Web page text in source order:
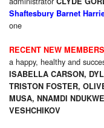
Shaftesbury Barnet
one
RECENT NEW MEMBERS
a happy, healthy and
ISABELLA CARSON,
TRISTON FOSTER,
MUSA, NNAMDI NDUKWE
VESHCHIKOV